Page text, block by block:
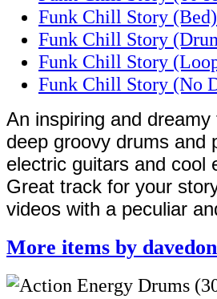
Funk Chill Story (Bed)
Funk Chill Story
Funk Chill Story
Funk Chill Story (No
An inspiring and
deep groovy drums and
electric guitars and cool
Great track for your
videos with a peculiar
More items by